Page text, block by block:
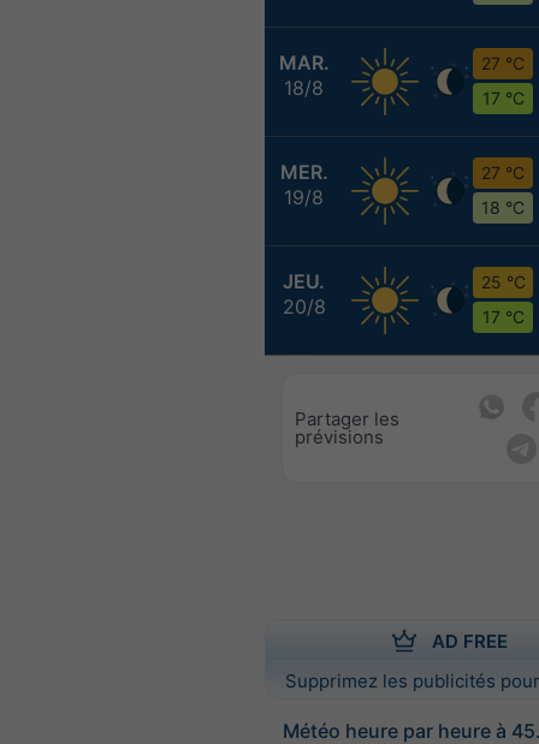
MAR.
18/8
27 °C
17 °C
MER.
19/8
27 °C
18 °C
JEU.
20/8
25 °C
17 °C
Partager les
prévisions
AD FREE
Supprimez les publicités
Météo heure par heure à